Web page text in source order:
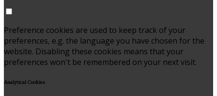
Preference cookies are used to keep track of your
preferences, e.g. the language you have chosen for the
website. Disabling these cookies means that your
preferences won't be remembered on your next visit.
Analytical Cookies